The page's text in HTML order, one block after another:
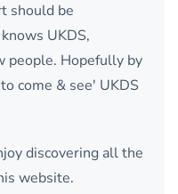
should be
UKDS,
people. Hopefully by
come & see' UKDS
discovering all the
website.